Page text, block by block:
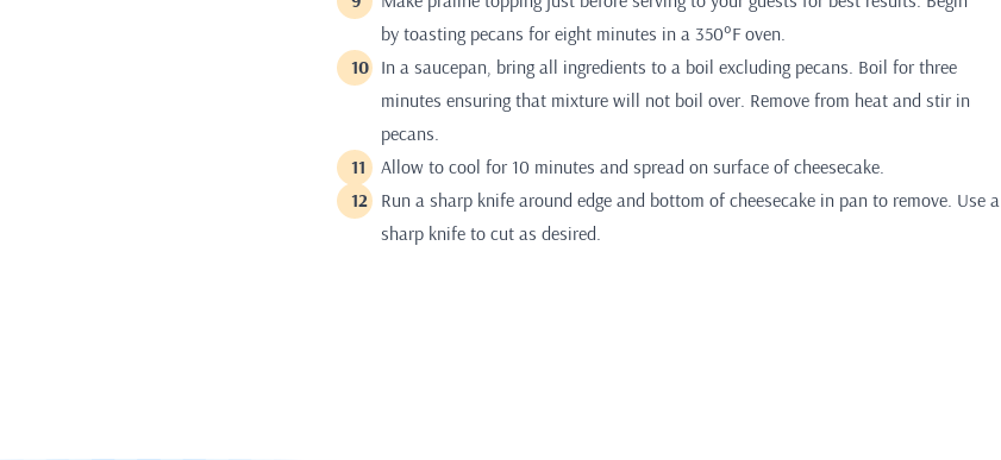
by toasting pecans for eight minutes in a 350°F oven.
In a saucepan, bring all ingredients to a boil excluding pecans. Boil for three
minutes ensuring that mixture will not boil over. Remove from heat and stir in
pecans.
Allow to cool for 10 minutes and spread on surface of cheesecake.
Run a sharp knife around edge and bottom of cheesecake in pan to remove. Use a
sharp knife to cut as desired.